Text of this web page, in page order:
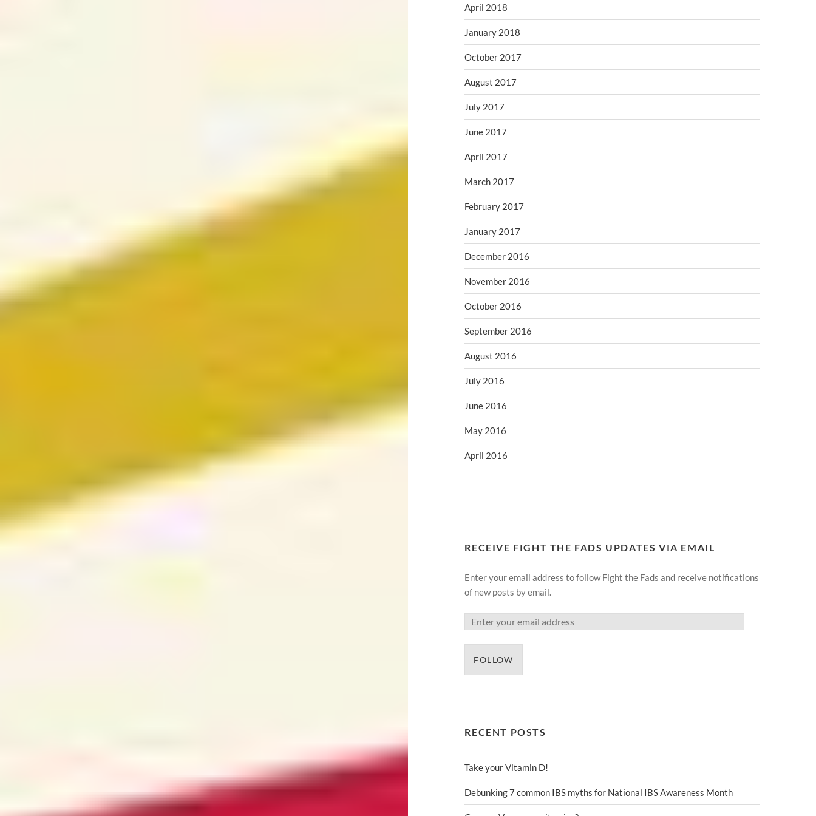
April 2018
January 2018
October 2017
August 2017
July 2017
June 2017
April 2017
March 2017
February 2017
January 2017
December 2016
November 2016
October 2016
September 2016
August 2016
July 2016
June 2016
May 2016
April 2016
RECEIVE FIGHT THE FADS UPDATES VIA EMAIL
Enter your email address to follow Fight the Fads and receive notifications
of new posts by email.
FOLLOW
RECENT POSTS
Take your Vitamin D!
Debunking 7 common IBS myths for National IBS Awareness Month